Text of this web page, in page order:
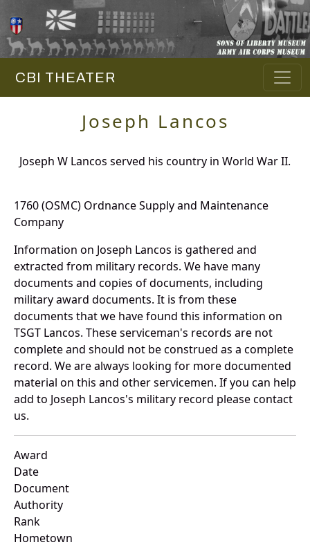
CBI THEATER
Joseph Lancos
Joseph W Lancos served his country in World War II.
1760 (OSMC) Ordnance Supply and Maintenance
Company
Information on Joseph Lancos is gathered and
extracted from military records. We have many
documents and copies of documents, including
military award documents. It is from these
documents that we have found this information on
TSGT Lancos. These serviceman's records are not
complete and should not be construed as a complete
record. We are always looking for more documented
material on this and other servicemen. If you can help
add to Joseph Lancos's military record please contact
us.
Award
Date
Document
Authority
Rank
Hometown